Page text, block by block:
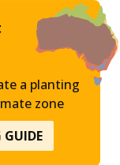
a planting
zone